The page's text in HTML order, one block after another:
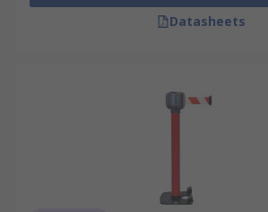
Datasheets